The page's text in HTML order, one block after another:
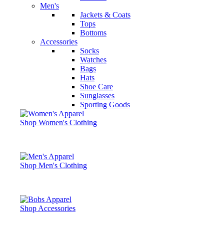
Men's
Jackets & Coats
Tops
Bottoms
Accessories
Socks
Watches
Bags
Hats
Shoe Care
Sunglasses
Sporting Goods
Shop Women's Clothing
Shop Men's Clothing
Shop Accessories